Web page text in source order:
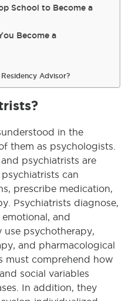
School to Become a
Become a
Advisor?
in the
them as psychologists.
psychiatrists are
can
prescribe medication,
Psychiatrists diagnose,
and
use psychotherapy,
and pharmacological
must comprehend how
social variables
In addition, they